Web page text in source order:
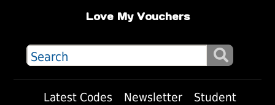
Love My Vouchers
Latest Codes Newsletter
Student